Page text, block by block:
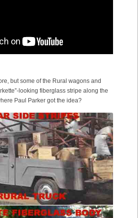
but some of the Rural wagons and
looking fiberglass stripe along the
Paul Parker got the idea?